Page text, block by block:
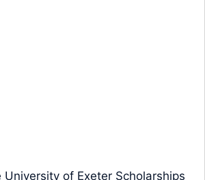
University of Exeter Scholarships